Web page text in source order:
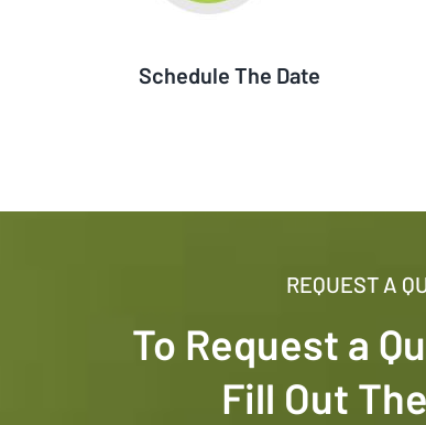
Schedule The Date
REQUEST A
To Request a
Fill Out